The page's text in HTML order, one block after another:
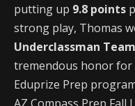
putting up 9.8 points
strong play, Thomas
Underclassman Team
tremendous honor for
Eduprize Prep